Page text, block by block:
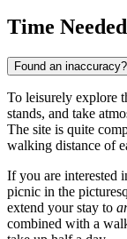
Time Needed
Found an inaccuracy?
To leisurely explore
stands, and take
The site is quite
walking distance of
If you are interested
picnic in the
extend your stay to
combined with a